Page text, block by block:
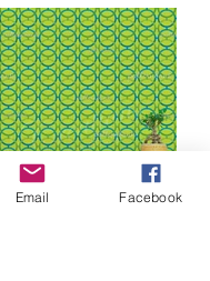
Email Facebook